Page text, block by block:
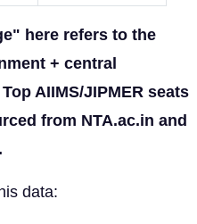
here refers to the
+ central
AIIMS/JIPMER seats
from NTA.ac.in and
data: